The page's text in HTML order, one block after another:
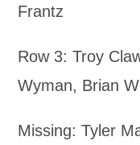
Frantz
Row 3: Troy
Wyman, Brian
Missing: Tyler